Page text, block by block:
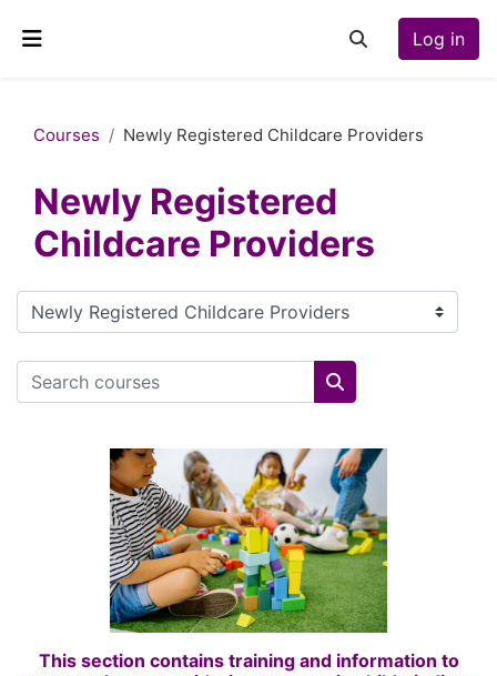
Toggle search
Log in
Courses Newly Registered Childcare Providers
Newly Registered
Childcare Providers
Course categories
Search courses
Search courses
This section contains training and information to